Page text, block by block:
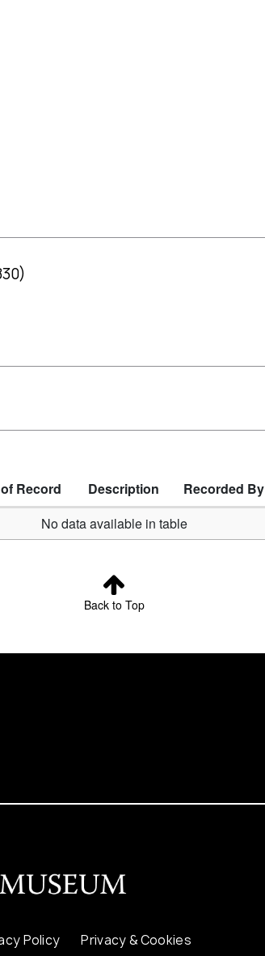
Record Description Recorded By
No data available in table
Back to Top
Policy
Privacy & Cookies